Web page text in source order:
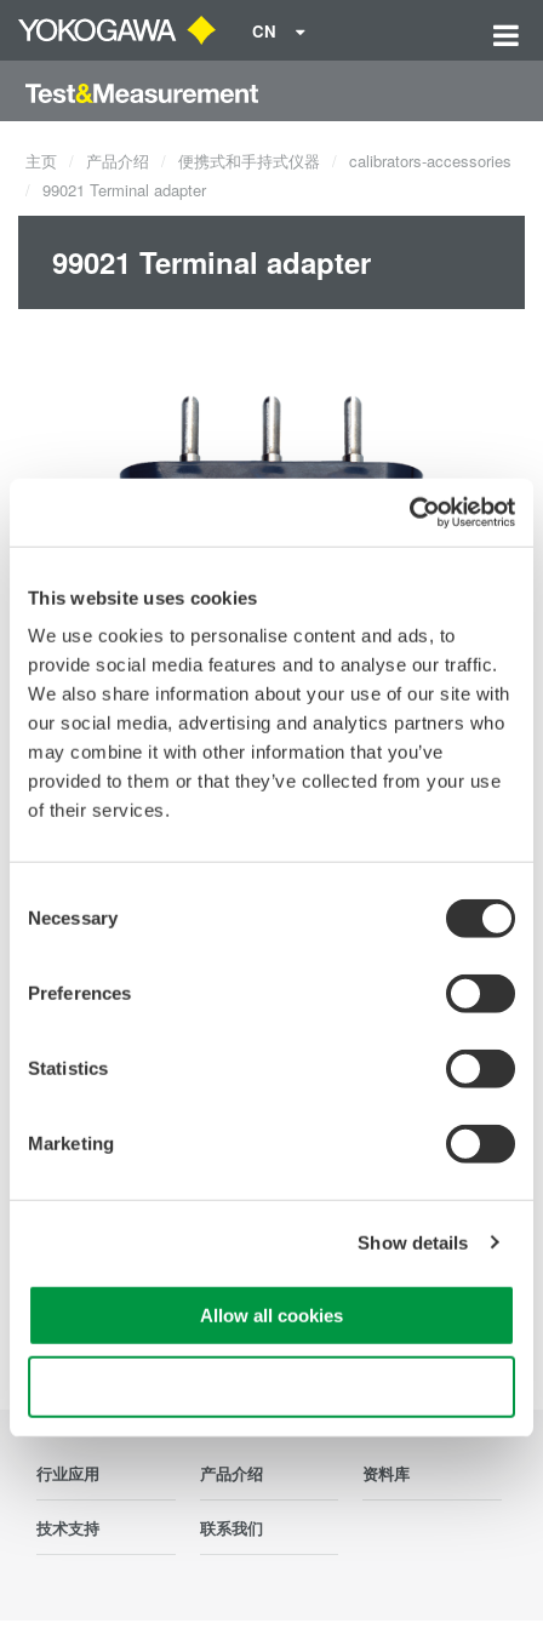
This website uses cookies
We use cookies to personalise content and ads, to
provide social media features and to analyse our traffic.
We also share information about your use of our site with
our social media, advertising and analytics partners who
may combine it with other information that you’ve
provided to them or that they’ve collected from your use
of their services.
Selection
Necessary
Preferences
Statistics
Marketing
Show details
Allow all cookies
CN
主页 产品介绍 便携式和手持式仪器
calibrators-accessories
99021 Terminal adapter
99021 Terminal adapter
Used in temperature measurement (for CA71).
请求报价
宣传手册
Handy Calibrators CA51/CA71
寻找更多销售、技术和解决方案的信息？
Precision Making
行业应用 产品介绍 资料库
技术支持 联系我们